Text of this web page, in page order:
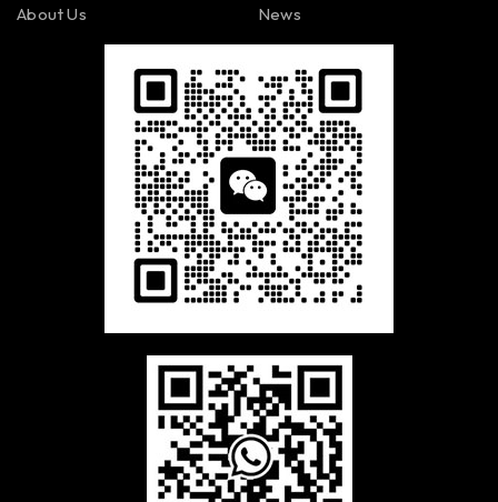
About Us News